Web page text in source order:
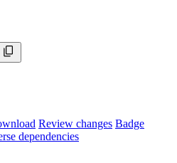
Review changes Badge
dependencies